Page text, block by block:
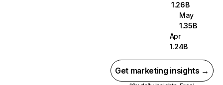
1.26B
May
1.35B
Apr
1.24B
Get marketing insights →